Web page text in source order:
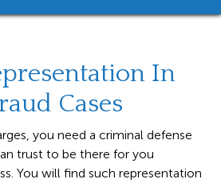
In
Cases
you need a criminal defense
trust to be there for you
You will find such representation